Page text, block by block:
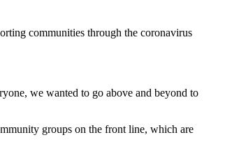
communities through the coronavirus
we wanted to go above and beyond to
groups on the front line, which are